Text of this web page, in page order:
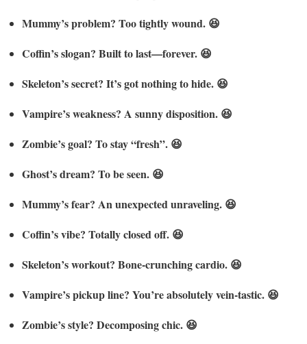
Mummy’s problem? Too tightly wound. 😆
Coffin’s slogan? Built to last—forever. 😆
Skeleton’s secret? It’s got nothing to hide. 😆
Vampire’s weakness? A sunny disposition. 😆
Zombie’s goal? To stay “fresh”. 😆
Ghost’s dream? To be seen. 😆
Mummy’s fear? An unexpected unraveling. 😆
Coffin’s vibe? Totally closed off. 😆
Skeleton’s workout? Bone-crunching cardio. 😆
Vampire’s pickup line? You’re absolutely vein-tastic. 😆
Zombie’s style? Decomposing chic. 😆